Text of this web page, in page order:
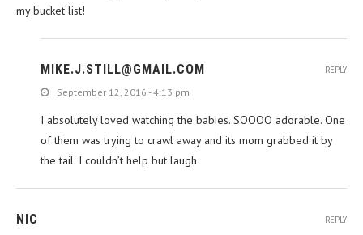
my bucket list!
MIKE.J.STILL@GMAIL.COM
September 12, 2016 - 4:13 pm
I absolutely loved watching the babies. SOOOO adorable. One
of them was trying to crawl away and its mom grabbed it by
the tail. I couldn’t help but laugh
REPLY
NIC REPLY